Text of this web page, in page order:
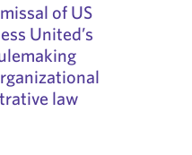
of US
United’s
law